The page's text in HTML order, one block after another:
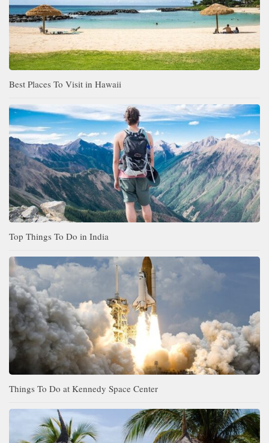
Best Places To Visit in Hawaii
Top Things To Do in India
Things To Do at Kennedy Space Center